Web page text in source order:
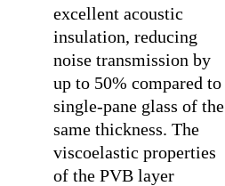
excellent acoustic
insulation, reducing
noise transmission by
up to 50% compared to
single-pane glass of the
same thickness. The
viscoelastic properties
of the PVB layer